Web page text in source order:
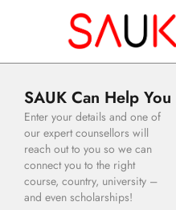
SAUK Can Help You
Enter your details and one of
our expert counsellors will
reach out to you so we can
connect you to the right
course, country, university –
and even scholarships!